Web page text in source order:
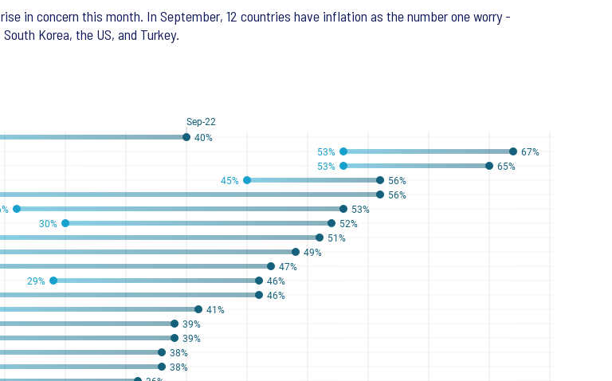
in concern this month. In September, 12 countries have inflation as the number one worry -
Korea, the US, and Turkey.